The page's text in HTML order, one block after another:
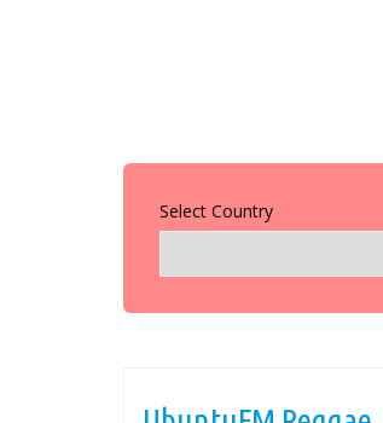
Select Country